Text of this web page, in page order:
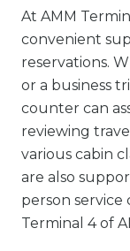
At AMM
convenient
reservations.
or a business
counter can
reviewing
various cabin
are also
person service
Terminal 4 of